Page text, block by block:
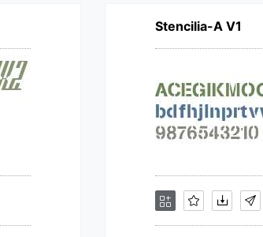
Stencilia-A V1